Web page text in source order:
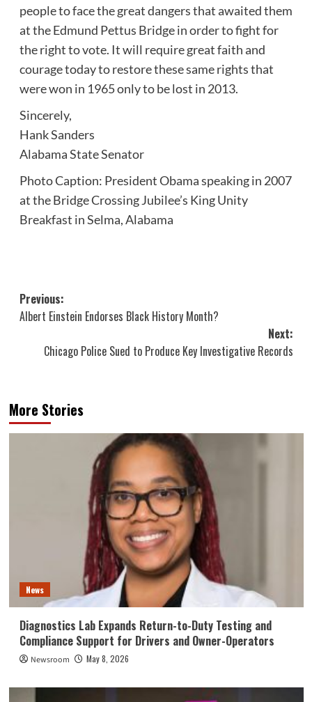
people to face the great dangers that awaited them
at the Edmund Pettus Bridge in order to fight for
the right to vote. It will require great faith and
courage today to restore these same rights that
were won in 1965 only to be lost in 2013.
Sincerely,
Hank Sanders
Alabama State Senator
Photo Caption: President Obama speaking in 2007
at the Bridge Crossing Jubilee’s King Unity
Breakfast in Selma, Alabama
Post
navigation
Previous:
Albert Einstein Endorses Black History Month?
Next:
Chicago Police Sued to Produce Key Investigative Records
More Stories
News
Diagnostics Lab Expands Return-to-Duty Testing and
Compliance Support for Drivers and Owner-Operators
Newsroom May 8, 2026